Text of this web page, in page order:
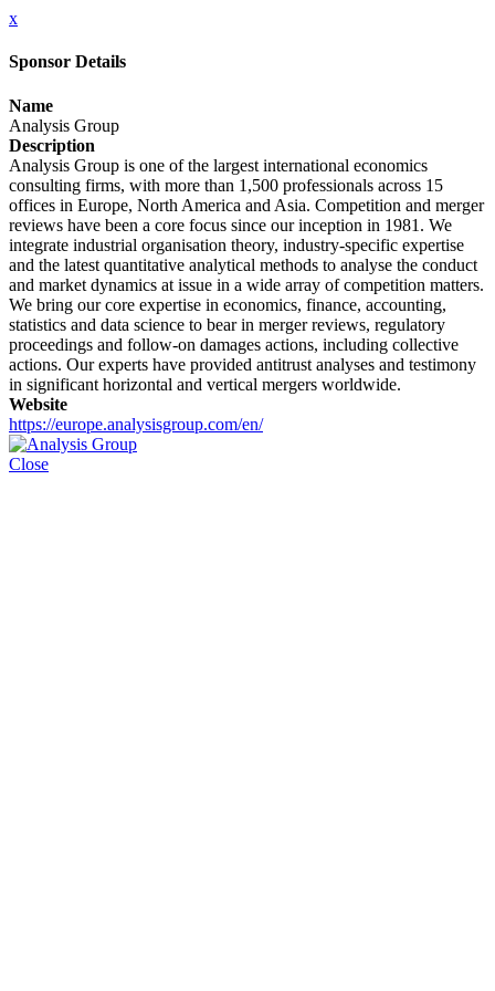
x
Sponsor Details
Name
Analysis Group
Description
Analysis Group is one of the largest international economics
consulting firms, with more than 1,500 professionals across 15
offices in Europe, North America and Asia. Competition and merger
reviews have been a core focus since our inception in 1981. We
integrate industrial organisation theory, industry-specific expertise
and the latest quantitative analytical methods to analyse the conduct
and market dynamics at issue in a wide array of competition matters.
We bring our core expertise in economics, finance, accounting,
statistics and data science to bear in merger reviews, regulatory
proceedings and follow-on damages actions, including collective
actions. Our experts have provided antitrust analyses and testimony
in significant horizontal and vertical mergers worldwide.
Website
https://europe.analysisgroup.com/en/
Close